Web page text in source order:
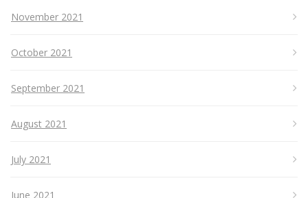
November 2021
October 2021
September 2021
August 2021
July 2021
June 2021